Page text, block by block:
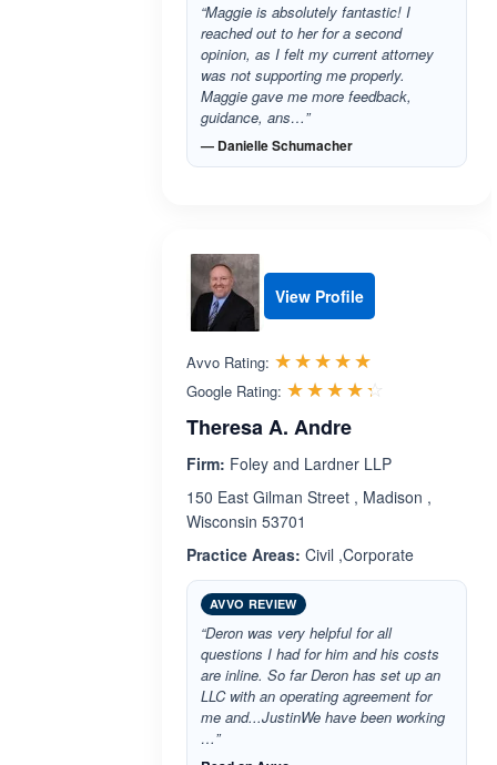
“Maggie is absolutely fantastic! I
reached out to her for a second
opinion, as I felt my current attorney
was not supporting me properly.
Maggie gave me more feedback,
guidance, ans…”
— Danielle Schumacher
View Profile
Avvo Rating: ☆☆☆☆☆
★★★★★
Google Rating: ☆☆☆☆☆
★★★★★
Theresa A. Andre
Firm: Foley and Lardner LLP
150 East Gilman Street , Madison ,
Wisconsin 53701
Practice Areas: Civil ,Corporate
AVVO REVIEW
“Deron was very helpful for all
questions I had for him and his costs
are inline. So far Deron has set up an
LLC with an operating agreement for
me and...JustinWe have been working
…”